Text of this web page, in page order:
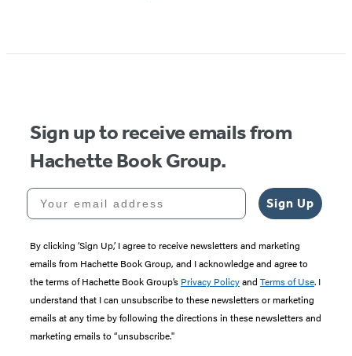
Sign up to receive emails from
Hachette Book Group.
Your email address
Sign Up
By clicking ‘Sign Up,’ I agree to receive newsletters and marketing
emails from Hachette Book Group, and I acknowledge and agree to
the terms of Hachette Book Group’s Privacy Policyand Terms of Use. I
understand that I can unsubscribe to these newsletters or marketing
emails at any time by following the directions in these newsletters and
marketing emails to “unsubscribe."